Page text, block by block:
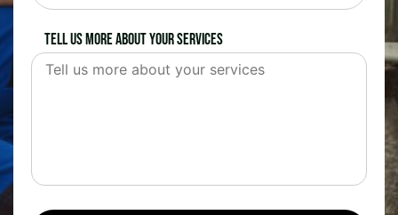
Tell us more about your services